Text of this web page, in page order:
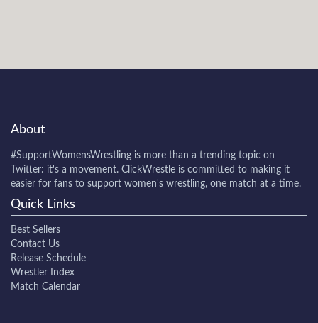
About
#SupportWomensWrestling is more than a trending topic on
Twitter: it's a movement. ClickWrestle is committed to making it
easier for fans to support women's wrestling, one match at a time.
Quick Links
Best Sellers
Contact Us
Release Schedule
Wrestler Index
Match Calendar